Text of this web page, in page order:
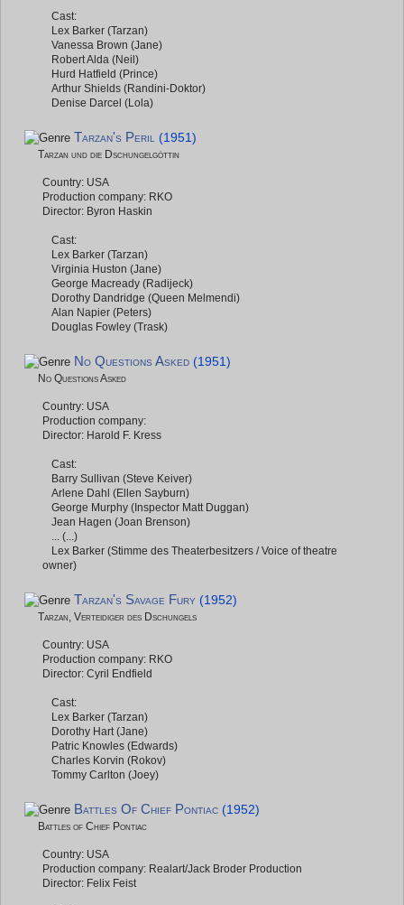
Cast:
Lex Barker (Tarzan)
Vanessa Brown (Jane)
Robert Alda (Neil)
Hurd Hatfield (Prince)
Arthur Shields (Randini-Doktor)
Denise Darcel (Lola)
Tarzan's Peril (1951)
Tarzan und die Dschungelgöttin
Country: USA
Production company: RKO
Director: Byron Haskin
Cast:
Lex Barker (Tarzan)
Virginia Huston (Jane)
George Macready (Radijeck)
Dorothy Dandridge (Queen Melmendi)
Alan Napier (Peters)
Douglas Fowley (Trask)
No Questions Asked (1951)
No Questions Asked
Country: USA
Production company:
Director: Harold F. Kress
Cast:
Barry Sullivan (Steve Keiver)
Arlene Dahl (Ellen Sayburn)
George Murphy (Inspector Matt Duggan)
Jean Hagen (Joan Brenson)
... (...)
Lex Barker (Stimme des Theaterbesitzers / Voice of theatre
owner)
Tarzan's Savage Fury (1952)
Tarzan, Verteidiger des Dschungels
Country: USA
Production company: RKO
Director: Cyril Endfield
Cast:
Lex Barker (Tarzan)
Dorothy Hart (Jane)
Patric Knowles (Edwards)
Charles Korvin (Rokov)
Tommy Carlton (Joey)
Battles Of Chief Pontiac (1952)
Battles of Chief Pontiac
Country: USA
Production company: Realart/Jack Broder Production
Director: Felix Feist